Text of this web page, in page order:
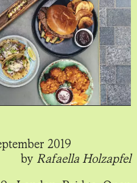
2019
by Rafaella Holzapfel